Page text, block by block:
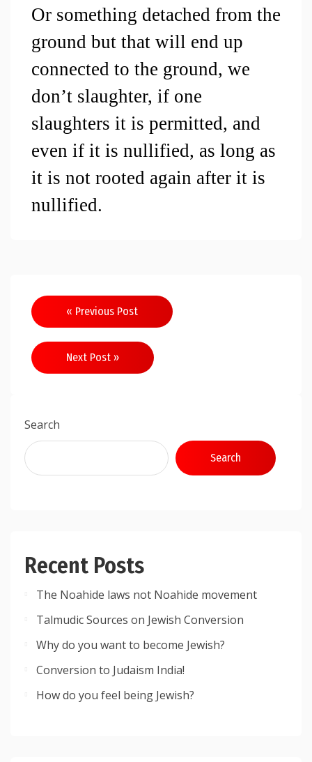
Or something detached from the
ground but that will end up
connected to the ground, we
don’t slaughter, if one
slaughters it is permitted, and
even if it is nullified, as long as
it is not rooted again after it is
nullified.
Post
navigation
« Previous Post
Next Post »
Search
Search
Recent Posts
The Noahide laws not Noahide movement
Talmudic Sources on Jewish Conversion
Why do you want to become Jewish?
Conversion to Judaism India!
How do you feel being Jewish?